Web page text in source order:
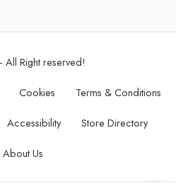
Right reserved!
Cookies Terms & Conditions
Accessibility Store Directory
About Us